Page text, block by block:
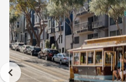
internet access throughout
garden atrium. The resort
Fisherman's Wharf with
historic Cable Cars on
(fee) is also available.